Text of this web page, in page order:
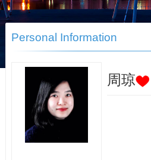
Personal Information
周琼